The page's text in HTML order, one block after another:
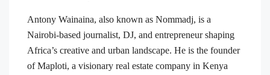
Antony Wainaina, also known as Nommadj, is a
Nairobi-based journalist, DJ, and entrepreneur shaping
Africa’s creative and urban landscape. He is the founder
of Maploti, a visionary real estate company in Kenya